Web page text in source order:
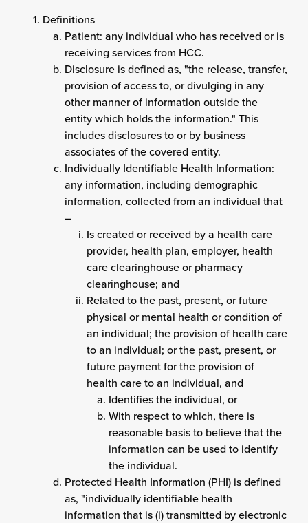
Definitions
Patient: any individual who has received or is
receiving services from HCC.
Disclosure is defined as, "the release, transfer,
provision of access to, or divulging in any
other manner of information outside the
entity which holds the information." This
includes disclosures to or by business
associates of the covered entity.
Individually Identifiable Health Information:
any information, including demographic
information, collected from an individual that
–
Is created or received by a health care
provider, health plan, employer, health
care clearinghouse or pharmacy
clearinghouse; and
Related to the past, present, or future
physical or mental health or condition of
an individual; the provision of health care
to an individual; or the past, present, or
future payment for the provision of
health care to an individual, and
Identifies the individual, or
With respect to which, there is
reasonable basis to believe that the
information can be used to identify
the individual.
Protected Health Information (PHI) is defined
as, "individually identifiable health
information that is (i) transmitted by electronic